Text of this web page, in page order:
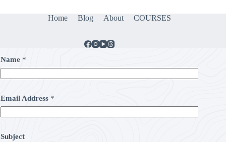
Home Blog About COURSES
Name *
Email Address *
Subject